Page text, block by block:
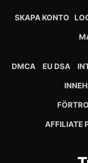
SKAPA KONTO
DMCA EU DSA
AFFILIATE